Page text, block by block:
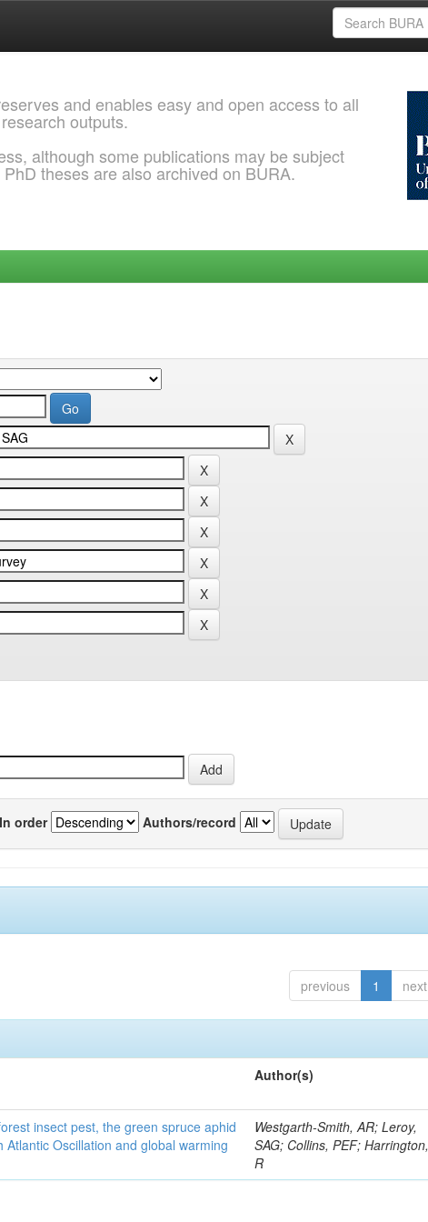
and enables easy and open access to all
outputs.
although some publications may be subject
theses are also archived on BURA.
In order Authors/record
previous 1 next
Author(s)
insect pest, the green spruce aphid
Oscillation and global warming
Westgarth-Smith, AR; Leroy,
SAG; Collins, PEF; Harrington,
R